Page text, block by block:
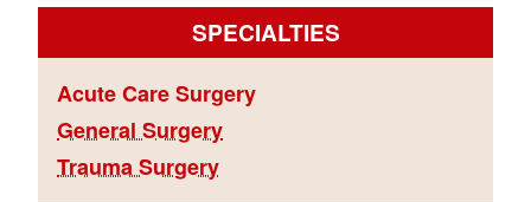
SPECIALTIES
Acute Care Surgery
General Surgery
Trauma Surgery